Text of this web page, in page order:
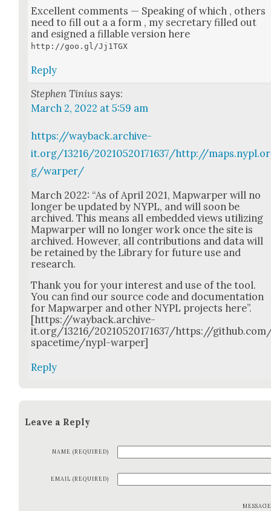
Excel­lent com­ments — Speak­ing of which , oth­ers
need to fill out a a form , my sec­re­tary filled out
and esigned a fil­l­able ver­sion here
http://goo.gl/Jj1TGX
Reply
Stephen Tinius says:
March 2, 2022 at 5:59 am
https://wayback.archive-
it.org/13216/20210520171637/http://maps.nypl.or
g/warper/
March 2022: “As of April 2021, Map­warp­er will no
longer be updat­ed by NYPL, and will soon be
archived. This means all embed­ded views uti­liz­ing
Map­warp­er will no longer work once the site is
archived. How­ev­er, all con­tri­bu­tions and data will
be retained by the Library for future use and
research.
Thank you for your inter­est and use of the tool.
You can find our source code and doc­u­men­ta­tion
for Map­warp­er and oth­er NYPL projects here”.
[https://wayback.archive-
it.org/13216/20210520171637/https://
spacetime/nypl-warper]
Reply
Leave a Reply
NAME (REQUIRED)
EMAIL (REQUIRED)